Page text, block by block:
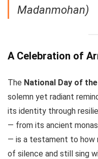
Madanmohan)
A Celebration of
The National Day of
solemn yet radiant
its identity through
— from its ancient
— is a testament to how
of silence and still sing